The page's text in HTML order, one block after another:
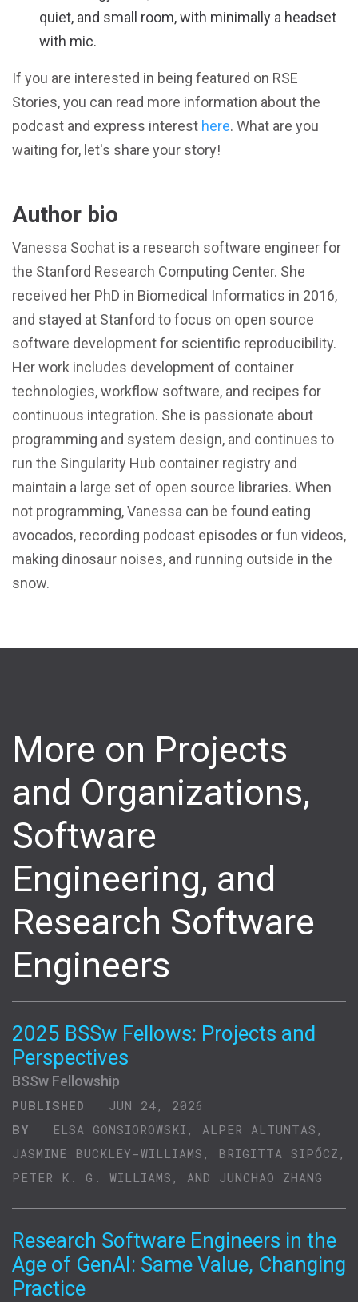
quiet, and small room, with minimally a headset
with mic.
If you are interested in being featured on RSE
Stories, you can read more information about the
podcast and express interest here. What are you
waiting for, let's share your story!
Author bio
Vanessa Sochat is a research software engineer for
the Stanford Research Computing Center. She
received her PhD in Biomedical Informatics in 2016,
and stayed at Stanford to focus on open source
software development for scientific reproducibility.
Her work includes development of container
technologies, workflow software, and recipes for
continuous integration. She is passionate about
programming and system design, and continues to
run the Singularity Hub container registry and
maintain a large set of open source libraries. When
not programming, Vanessa can be found eating
avocados, recording podcast episodes or fun videos,
making dinosaur noises, and running outside in the
snow.
More on Projects
and Organizations,
Software
Engineering, and
Research Software
Engineers
2025 BSSw Fellows: Projects and
Perspectives
BSSw Fellowship
PUBLISHED
JUN 24, 2026
BY
ELSA GONSIOROWSKI, ALPER ALTUNTAS,
JASMINE BUCKLEY-WILLIAMS, BRIGITTA SIPŐCZ,
PETER K. G. WILLIAMS, AND JUNCHAO ZHANG
Research Software Engineers in the
Age of GenAI: Same Value, Changing
Practice